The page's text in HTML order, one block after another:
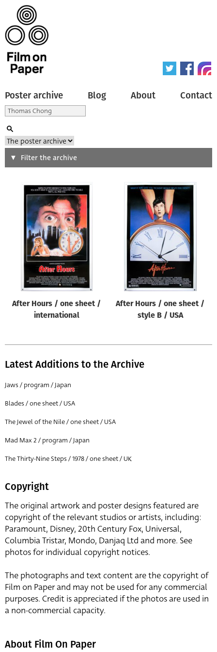
Poster archive Blog About Contact
Search
Type of poster
Origin of poster
Genre of film
Designer
All
All
Director of film
All
Filter the archive
After Hours / one sheet /
international
After Hours / one sheet /
style B / USA
Latest Additions to the Archive
Jaws / program / Japan
Blades / one sheet / USA
The Jewel of the Nile / one sheet / USA
Mad Max 2 / program / Japan
The Thirty-Nine Steps / 1978 / one sheet / UK
Copyright
The original artwork and poster designs featured are
copyright of the relevant studios or artists, including:
Paramount, Disney, 20th Century Fox, Universal,
Columbia Tristar, Mondo, Danjaq Ltd and more. See
photos for individual copyright notices.
The photographs and text content are the copyright of
Film on Paper and may not be used for any commercial
purposes. Credit is appreciated if the photos are used in
a non-commercial capacity.
About Film On Paper